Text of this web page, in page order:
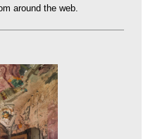
around the web.